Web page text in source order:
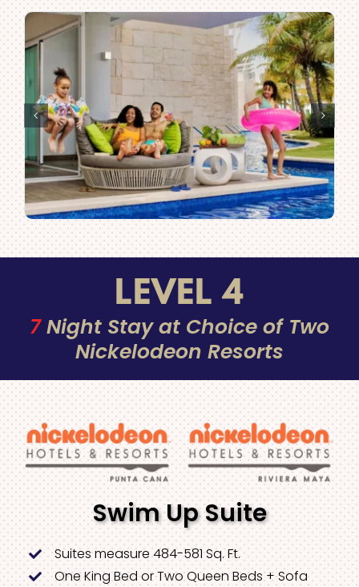
LEVEL 4
7Night Stay at Choice of Two
Nickelodeon Resorts
Swim Up Suite
Suites measure 484-581 Sq. Ft.
One King Bed or Two Queen Beds + Sofa